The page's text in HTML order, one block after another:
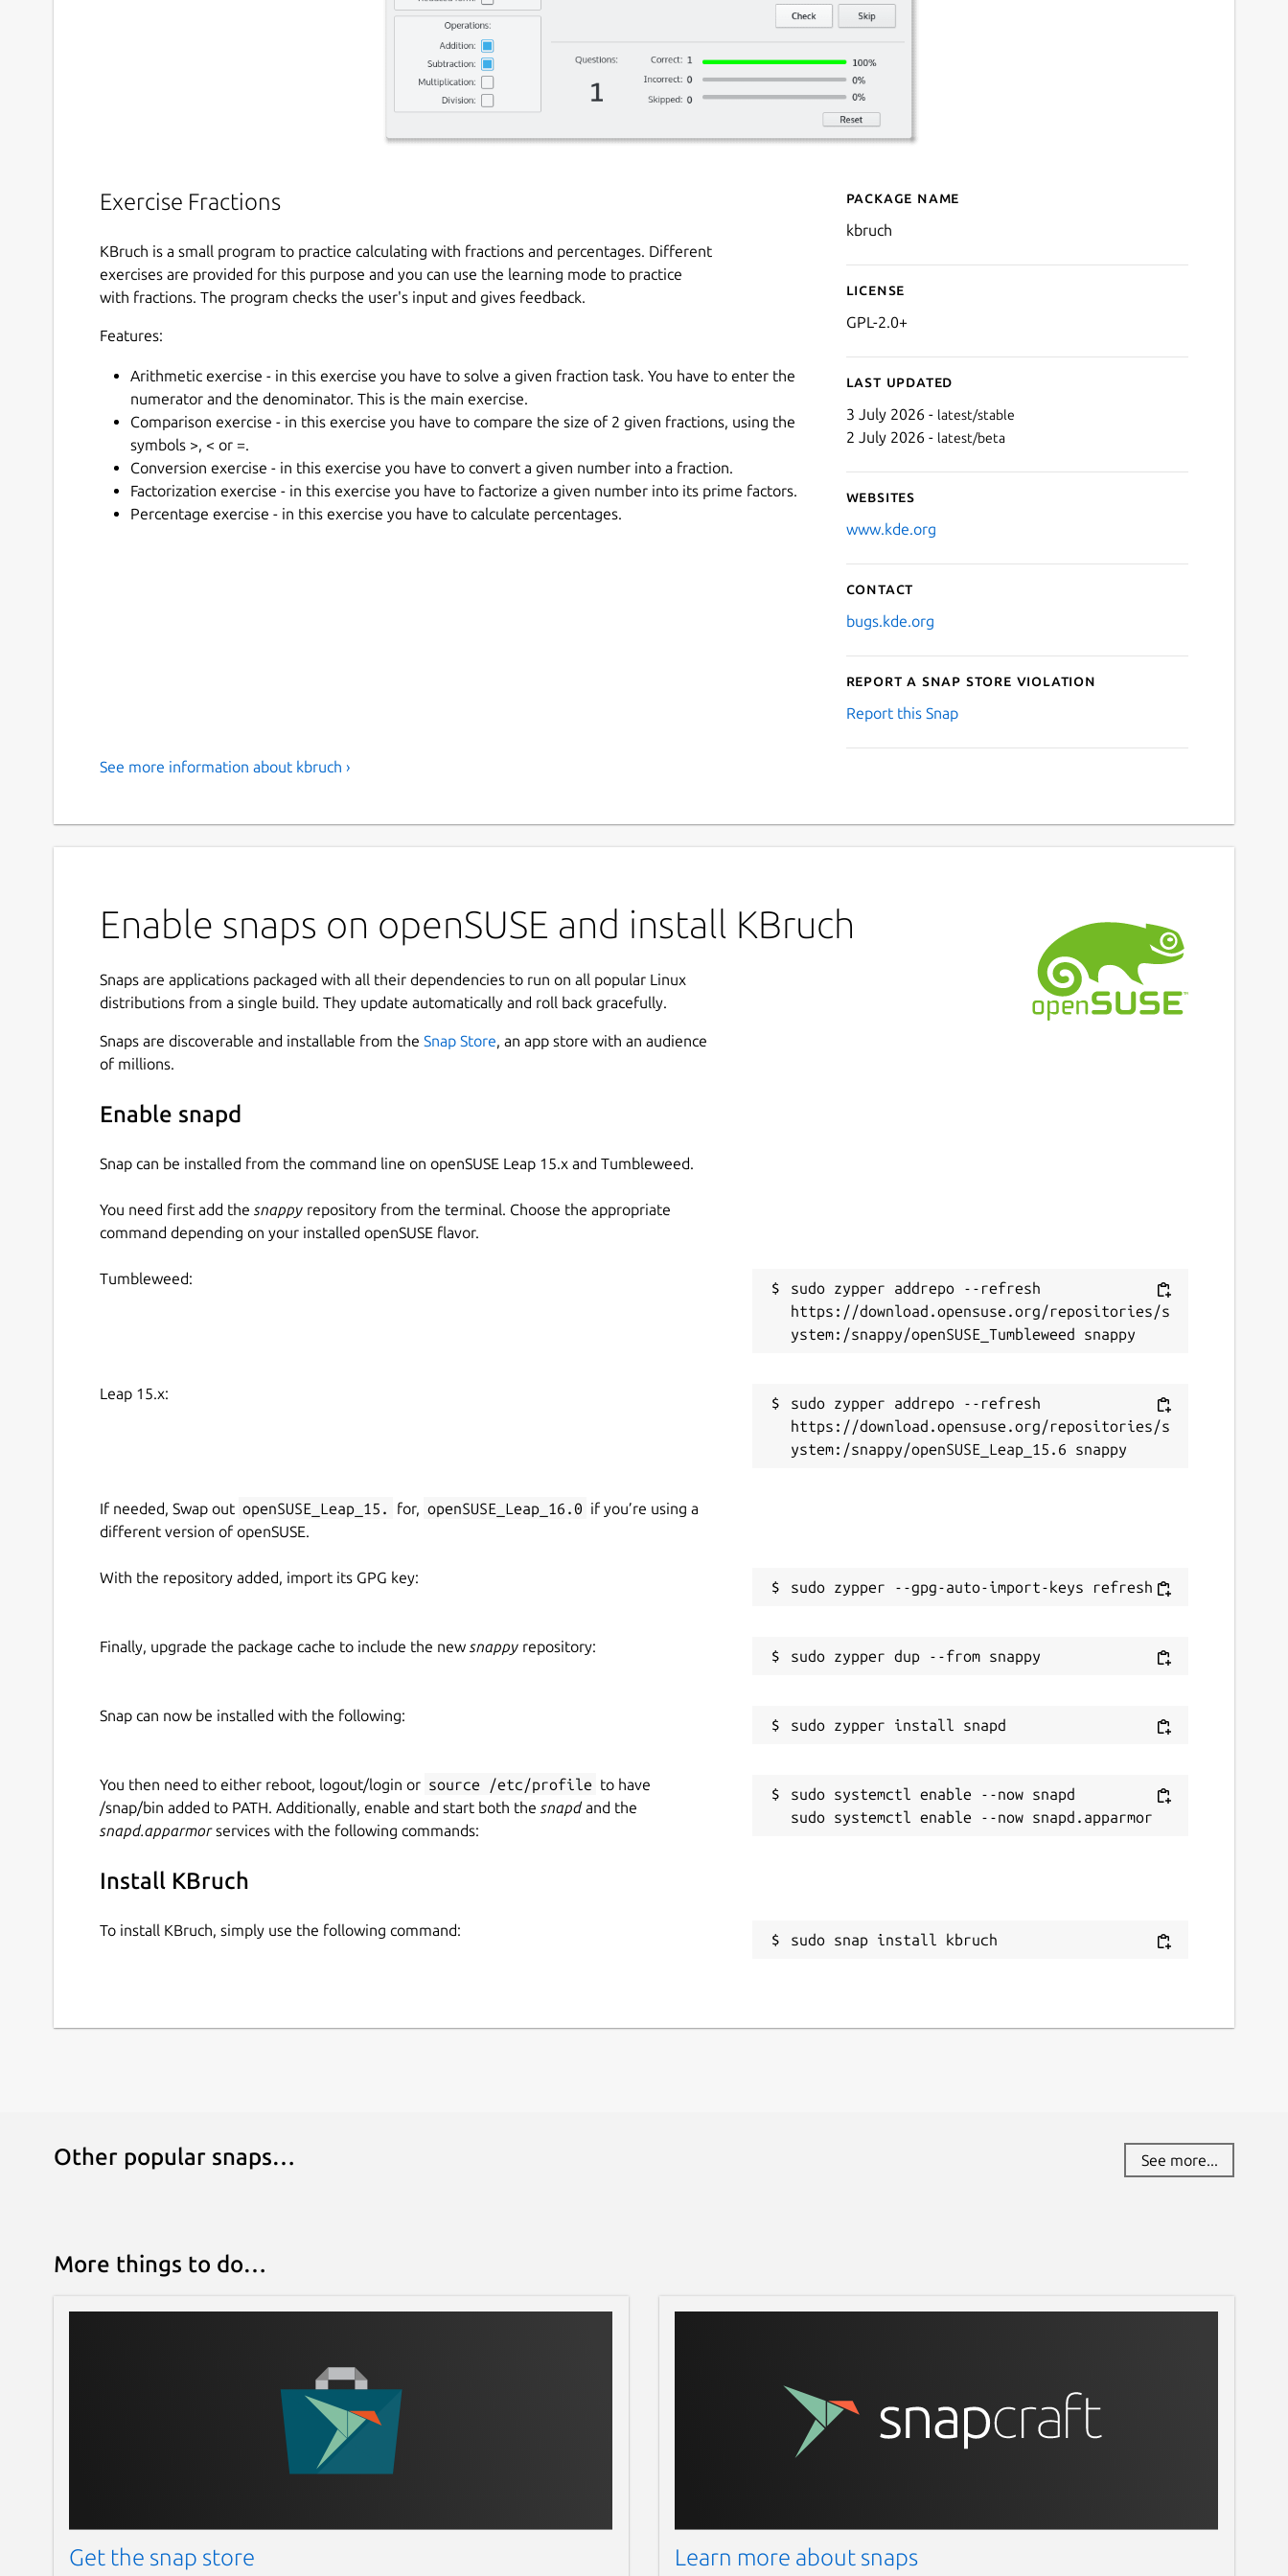
Exercise Fractions
KBruch is a small program to practice calculating with fractions and percentages. Different
exercises are provided for this purpose and you can use the learning mode to practice
with fractions. The program checks the user's input and gives feedback.
Features:
Arithmetic exercise - in this exercise you have to solve a given fraction task. You have to enter the
numerator and the denominator. This is the main exercise.
Comparison exercise - in this exercise you have to compare the size of 2 given fractions, using the
symbols >, < or =.
Conversion exercise - in this exercise you have to convert a given number into a fraction.
Factorization exercise - in this exercise you have to factorize a given number into its prime factors.
Percentage exercise - in this exercise you have to calculate percentages.
Details for KBruch
Package name
kbruch
License
GPL-2.0+
Last updated
3 July 2026 - latest/stable
2 July 2026 - latest/beta
Websites
www.kde.org
Contact
bugs.kde.org
Report a Snap Store violation
Report this Snap
See more information about kbruch ›
Enable snaps on openSUSE and install KBruch
Snaps are applications packaged with all their dependencies to run on all popular Linux
distributions from a single build. They update automatically and roll back gracefully.
Snaps are discoverable and installable from the Snap Store, an app store with an audience
of millions.
Enable snapd
Snap can be installed from the command line on openSUSE Leap 15.x and Tumbleweed.
You need first add the snappy repository from the terminal. Choose the appropriate
command depending on your installed openSUSE flavor.
Tumbleweed:
sudo zypper addrepo --refresh
https://download.opensuse.org/repositories/s
Leap 15.x:
sudo zypper addrepo --refresh
https://download.opensuse.org/repositories/s
If needed, Swap out openSUSE_Leap_15. for, openSUSE_Leap_16.0 if you’re using a
different version of openSUSE.
With the repository added, import its GPG key:
Finally, upgrade the package cache to include the new snappy repository:
Snap can now be installed with the following:
You then need to either reboot, logout/login or source /etc/profile to have
/snap/bin added to PATH. Additionally, enable and start both the snapdand the
snapd.apparmorservices with the following commands:
sudo systemctl enable --now snapd
Install KBruch
To install KBruch, simply use the following command:
sudo snap install kbruch
Other popular snaps… See more...
More things to do…
Get the snap store Learn more about snaps